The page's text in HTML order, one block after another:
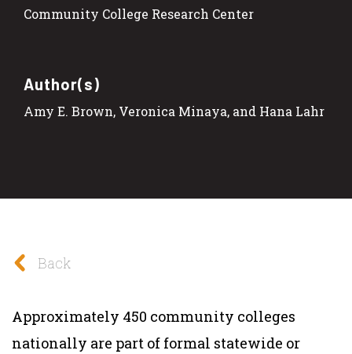
Community College Research Center
Author(s)
Amy E. Brown, Veronica Minaya, and Hana Lahr
Back
Approximately 450 community colleges
nationally are part of formal statewide or